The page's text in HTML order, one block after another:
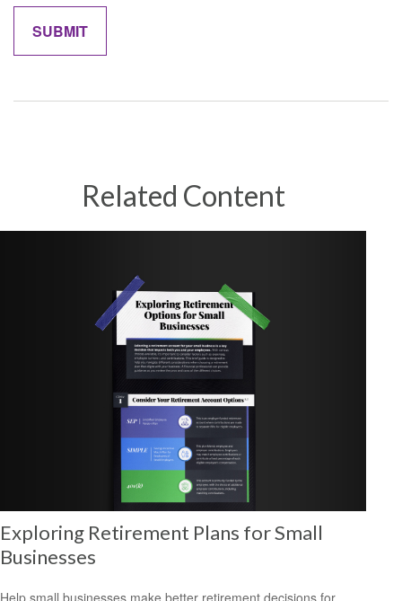
Related Content
Exploring Retirement Plans for Small
Businesses